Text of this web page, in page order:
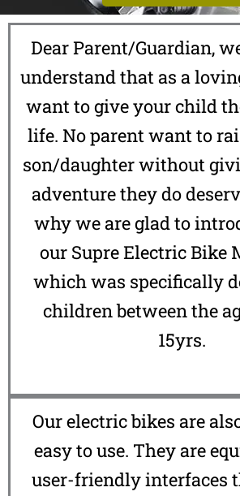
Dear Parent/Guardian,
understand that as a
want to give your child
life. No parent want to
son/daughter without
adventure they do
why we are glad to
our Supre Electric Bike
which was specifically
children between the
15yrs.
Our electric bikes are
easy to use. They are
user-friendly interfaces